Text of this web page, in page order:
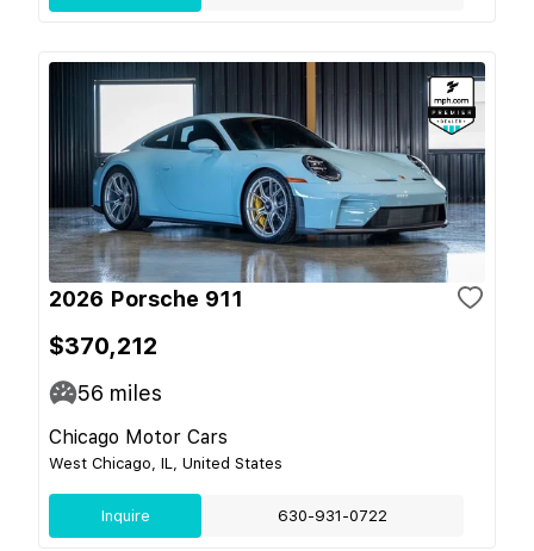
2026 Porsche 911
$370,212
56 miles
Chicago Motor Cars
West Chicago, IL, United States
Inquire 630-931-0722